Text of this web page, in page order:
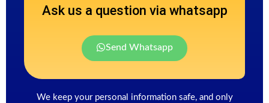
Ask us a question via whatsapp
Send Whatsapp
We keep your personal information safe, and only